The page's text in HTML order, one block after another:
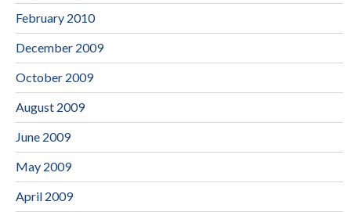
February 2010
December 2009
October 2009
August 2009
June 2009
May 2009
April 2009